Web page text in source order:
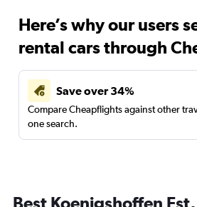
Here’s why our users
rental cars through
Save over 34%
Compare Cheapflights against other
one search.
Best Koenigshoffen